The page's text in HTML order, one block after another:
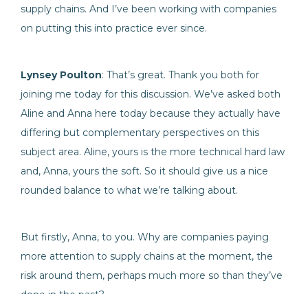
supply chains. And I’ve been working with companies
on putting this into practice ever since.
Lynsey Poulton: That’s great. Thank you both for
joining me today for this discussion. We’ve asked both
Aline and Anna here today because they actually have
differing but complementary perspectives on this
subject area. Aline, yours is the more technical hard law
and, Anna, yours the soft. So it should give us a nice
rounded balance to what we’re talking about.
But firstly, Anna, to you. Why are companies paying
more attention to supply chains at the moment, the
risk around them, perhaps much more so than they’ve